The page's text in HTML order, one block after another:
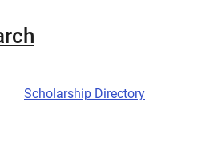
Scholarship Directory